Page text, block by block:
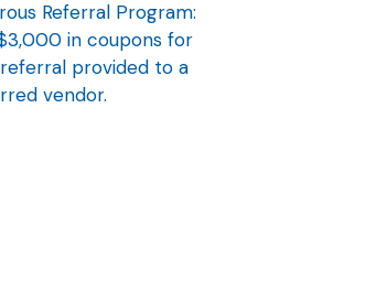
Referral Program:
in coupons for
provided to a
vendor.